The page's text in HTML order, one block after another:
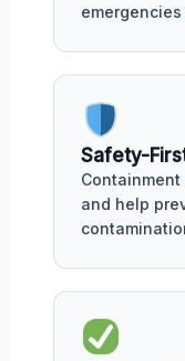
Safety-
and help